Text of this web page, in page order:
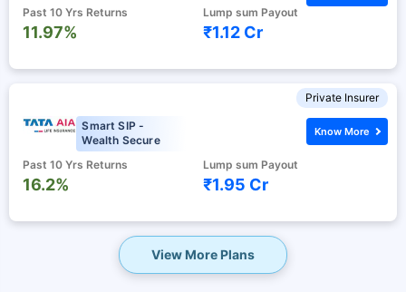
Past 10 Yrs Returns
11.97%
Lump sum Payout
₹1.12 Cr
Private Insurer
Smart SIP -
Wealth Secure
Past 10 Yrs Returns
16.2%
Lump sum Payout
₹1.95 Cr
Know More
View More Plans